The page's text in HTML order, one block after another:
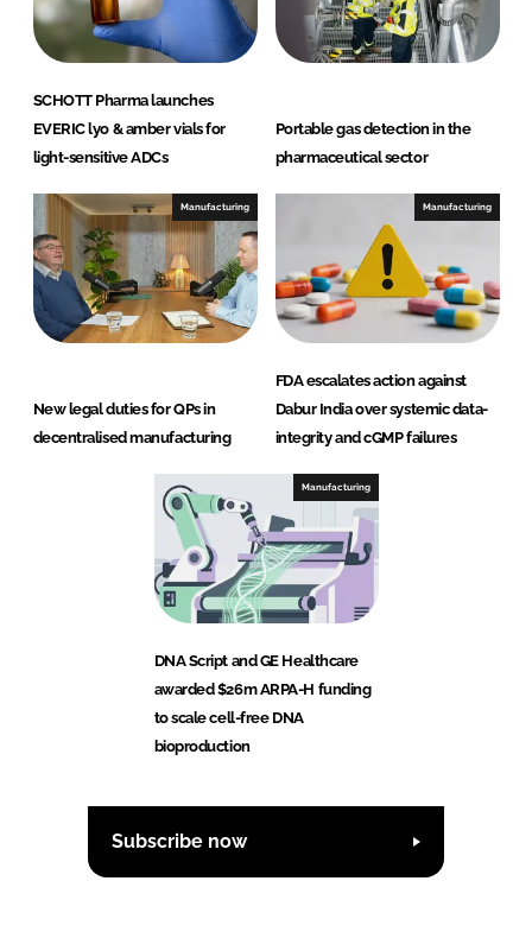
SCHOTT Pharma launches
EVERIC lyo & amber vials for
light-sensitive ADCs
Portable gas detection in the
pharmaceutical sector
Manufacturing
New legal duties for QPs in
decentralised manufacturing
Manufacturing
FDA escalates action against
Dabur India over systemic data-
integrity and cGMP failures
Manufacturing
DNA Script and GE Healthcare
awarded $26m ARPA-H funding
to scale cell-free DNA
bioproduction
Subscribe now